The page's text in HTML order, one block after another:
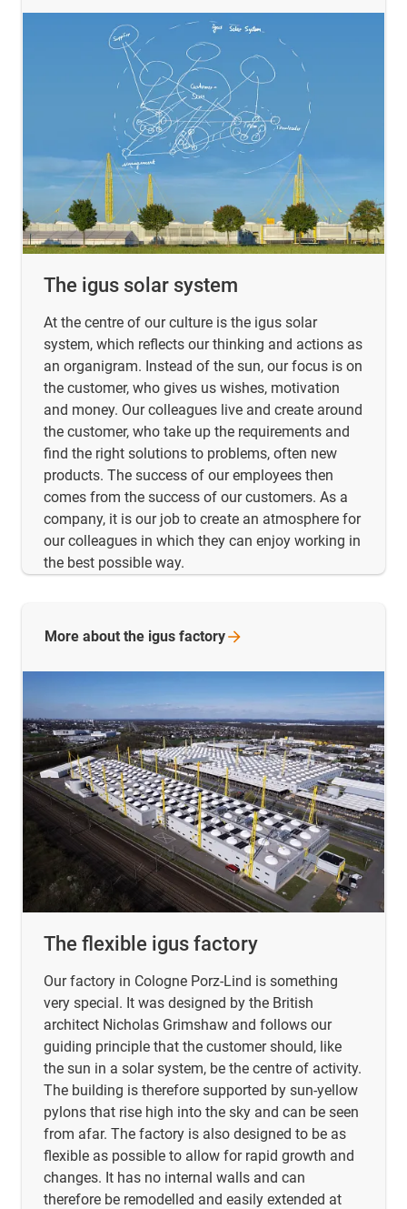
The igus solar system
At the centre of our culture is the igus solar
system, which reflects our thinking and actions as
an organigram. Instead of the sun, our focus is on
the customer, who gives us wishes, motivation
and money. Our colleagues live and create around
the customer, who take up the requirements and
find the right solutions to problems, often new
products. The success of our employees then
comes from the success of our customers. As a
company, it is our job to create an atmosphere for
our colleagues in which they can enjoy working in
the best possible way.
The flexible igus factory
Our factory in Cologne Porz-Lind is something
very special. It was designed by the British
architect Nicholas Grimshaw and follows our
guiding principle that the customer should, like
the sun in a solar system, be the centre of activity.
The building is therefore supported by sun-yellow
pylons that rise high into the sky and can be seen
from afar. The factory is also designed to be as
flexible as possible to allow for rapid growth and
changes. It has no internal walls and can
therefore be remodelled and easily extended at
More about the igus factory